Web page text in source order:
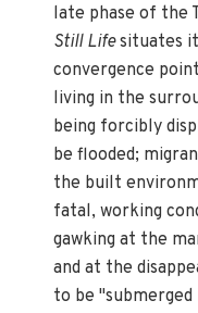
late phase of the
Still Lifesituates
convergence
living in the
being forcibly
be flooded;
the built
fatal, working
gawking at the
and at the
to be